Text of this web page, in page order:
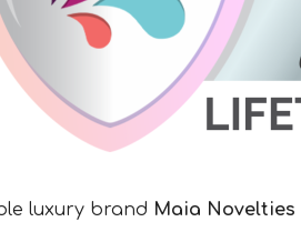
luxury brand Maia Novelties